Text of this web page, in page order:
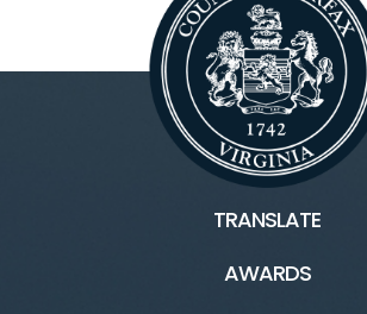
TRANSLATE
AWARDS